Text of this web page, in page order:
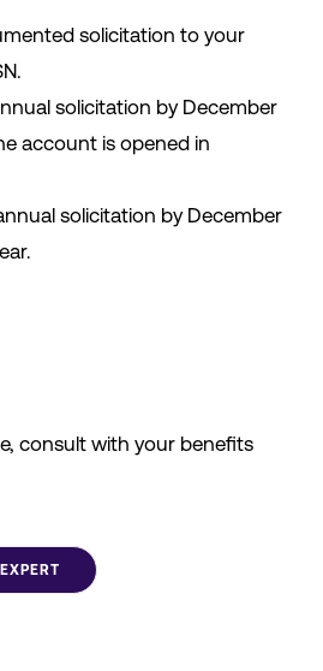
solicitation to your
solicitation by December
account is opened in
solicitation by December
consult with your benefits